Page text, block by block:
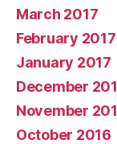
March 2017
February 2017
January 2017
December
November
October 2016